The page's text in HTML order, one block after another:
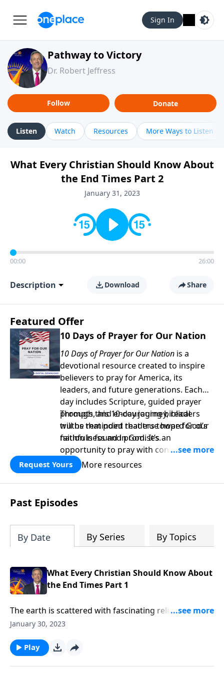
Sign In
Pathway to Victory
Dr. Robert Jeffress
Follow Donate
Listen Watch Resources More Ways to Listen
What Every Christian Should Know About
the End Times Part 2
January 31, 2023
00:00 26:00
Description Download Share
Featured Offer
10 Days of Prayer for Our Nation
10 Days of Prayer for Our Nation is a
devotional resource created to inspire
believers to pray for America, its
leaders, and future generations. Each
day includes Scripture, guided prayer
prompts, and encouraging biblical
truths that point readers toward God’s
faithfulness and promises.
Through this 10-day journey, readers
will be reminded that true hope for our
nation is found in God. It’s an
opportunity to pray with confidence,
strengthen personal faith, and seek
God’s blessing, wisdom, and direction
for the days ahead.
Request Yours More resources
Past Episodes
By Date By Series By Topics
What Every Christian Should Know About
the End Times Part 1
The earth is scattered with fascinating relics from
ancient civilizations, like Stonehenge, the pyramids,
will turn to rubble—along with everything else
mankind has built. Dr. Robert Jeffress explains why
January 30, 2023
Play